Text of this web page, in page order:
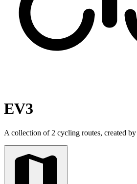
EV3
A collection of 2 cycling routes, created by